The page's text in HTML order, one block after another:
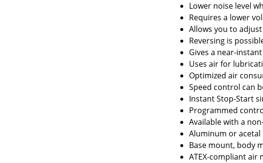
Lower noise level
Requires a lower
Allows you to
Reversing is
Gives a near-
Uses air for
Optimized air
Speed control can
Instant Stop-Start
Programmed
Available with a
Aluminum or acetal
Base mount, body
ATEX-compliant air